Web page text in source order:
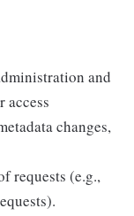
and
access
changes,
requests (e.g.,